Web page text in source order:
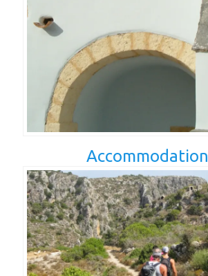
Accommodation